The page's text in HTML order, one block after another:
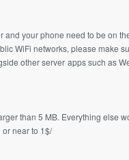
and your phone need to be on
WiFi networks, please make
other server apps such as
than 5 MB. Everything else
near to 1$/